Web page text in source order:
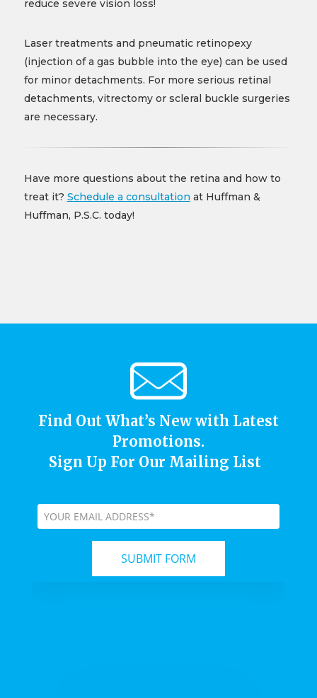
reduce severe vision loss!
Laser treatments and pneumatic retinopexy
(injection of a gas bubble into the eye) can be used
for minor detachments. For more serious retinal
detachments, vitrectomy or scleral buckle surgeries
are necessary.
Have more questions about the retina and how to
treat it? Schedule a consultation at Huffman &
Huffman, P.S.C. today!
Find Out What’s New with Latest
Promotions.
Sign Up For Our Mailing List